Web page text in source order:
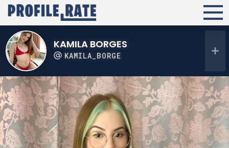
KAMILA BORGES
KAMILA_BORGE